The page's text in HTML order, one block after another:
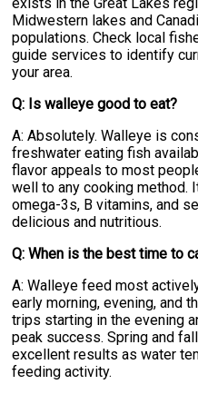
exists in the Great Lakes
Midwestern lakes and
populations. Check local
guide services to identify
your area.
Q: Is walleye good to eat?
A: Absolutely. Walleye is
freshwater eating fish
flavor appeals to most
well to any cooking method.
omega-3s, B vitamins, and
delicious and nutritious.
Q: When is the best time to
A: Walleye feed most
early morning, evening, and
trips starting in the evening
peak success. Spring and
excellent results as water
feeding activity.